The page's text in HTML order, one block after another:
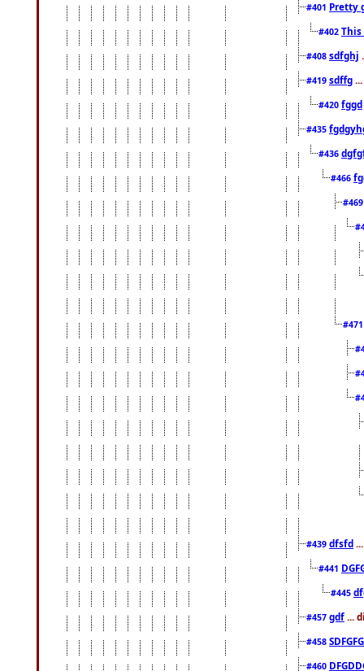
#401 Pretty
#402
#408 sdfghj
#419 sdffg
#420 fggd
#435
#436
#466
#439 dfsfd
#441
#445
#457 gdf ...
#458
#460